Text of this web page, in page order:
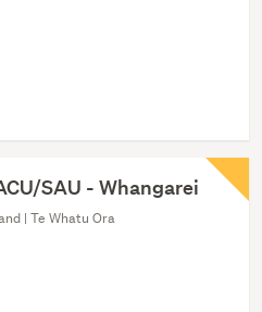
SAU - Whangarei
| Te Whatu Ora